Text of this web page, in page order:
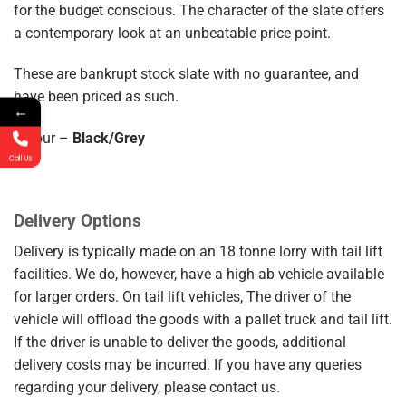
for the budget conscious. The character of the slate offers
a contemporary look at an unbeatable price point.
These are bankrupt stock slate with no guarantee, and
have been priced as such.
Colour – Black/Grey
Delivery Options
Delivery is typically made on an 18 tonne lorry with tail lift
facilities. We do, however, have a high-ab vehicle available
for larger orders. On tail lift vehicles, The driver of the
vehicle will offload the goods with a pallet truck and tail lift.
If the driver is unable to deliver the goods, additional
delivery costs may be incurred. If you have any queries
regarding your delivery, please contact us.
←
Call Us